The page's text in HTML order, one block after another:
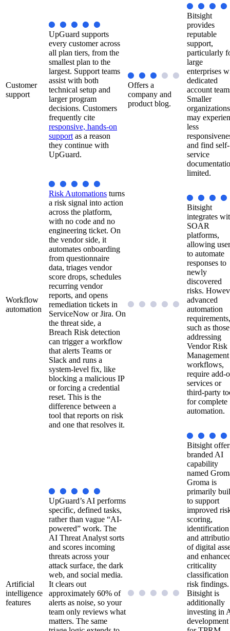
Customer
support
UpGuard supports
every customer across
all plan tiers, from the
smallest plan to the
largest. Support teams
assist with both
technical setup and
larger program
decisions. Customers
frequently cite
responsive, hands-on
support as a reason
they continue with
UpGuard.
Offers a
company and
product blog.
Bitsight
provides
reputable
support,
particularly
large
enterprises
dedicated
account
Smaller
organizations
may
less
and find self-
service
limited.
Workflow
automation
Risk Automations turns
a risk signal into action
across the platform,
with no code and no
engineering ticket. On
the vendor side, it
automates onboarding
from questionnaire
data, triages vendor
score drops, schedules
recurring vendor
reports, and opens
remediation tickets in
ServiceNow or Jira. On
the threat side, a
Breach Risk detection
can trigger a workflow
that alerts Teams or
Slack and runs a
system-level fix, like
blocking a malicious IP
or forcing a credential
reset. This is the
difference between a
tool that reports on risk
and one that resolves it.
Bitsight
integrates
SOAR
platforms,
allowing
to automate
responses to
newly
discovered
risks.
advanced
automation
requirements,
such as those
addressing
Vendor Risk
Management
workflows,
require add-
services or
third-party
for complete
automation.
Artificial
intelligence
features
UpGuard’s AI performs
specific, defined tasks,
rather than vague “AI-
powered” work. The
AI Threat Analyst sorts
and scores incoming
threats across your
attack surface, the dark
web, and social media.
It clears out
approximately 60% of
alerts as noise, so your
team only reviews what
matters. The same
Bitsight
branded AI
capability
named
Groma is
primarily
to support
improved
scoring,
identification
and
of digital
and
criticality
risk findings.
Bitsight is
additionally
investing in
development